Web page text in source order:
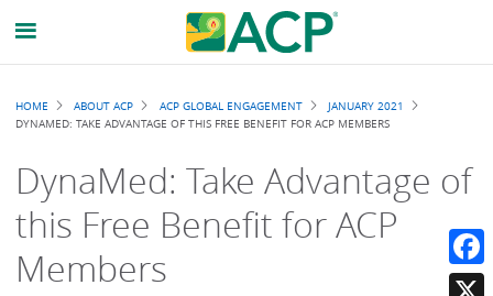
Breadcrumb
HOME ABOUT ACP ACP GLOBAL ENGAGEMENT
JANUARY 2021
DYNAMED: TAKE ADVANTAGE OF THIS FREE BENEFIT FOR ACP MEMBERS
DynaMed: Take Advantage of
this Free Benefit for ACP
Members